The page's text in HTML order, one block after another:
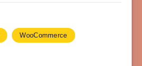
WooCommerce